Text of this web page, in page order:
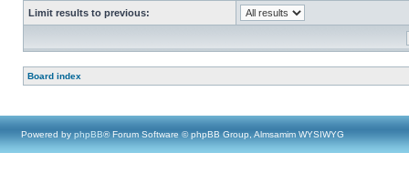
Limit results to previous:
Board index
Powered by phpBB® Forum Software © phpBB Group, Almsamim WYSIWYG